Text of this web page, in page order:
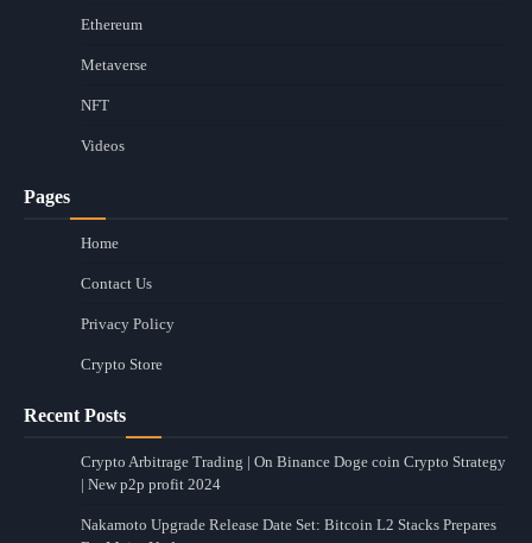
Ethereum
Metaverse
NFT
Videos
Pages
Home
Contact Us
Privacy Policy
Crypto Store
Recent Posts
Crypto Arbitrage Trading | On Binance Doge coin Crypto Strategy
| New p2p profit 2024
Nakamoto Upgrade Release Date Set: Bitcoin L2 Stacks Prepares